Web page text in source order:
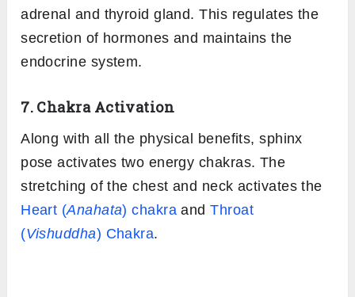
adrenal and thyroid gland. This regulates the
secretion of hormones and maintains the
endocrine system.
7. Chakra Activation
Along with all the physical benefits, sphinx
pose activates two energy chakras. The
stretching of the chest and neck activates the
Heart (Anahata) chakra andThroat
(Vishuddha) Chakra.